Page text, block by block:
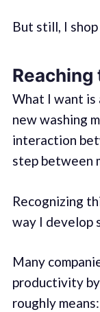
But still, I
What I want is
new washing
interaction
step between
Recognizing
way I develop
Many
productivity by
roughly